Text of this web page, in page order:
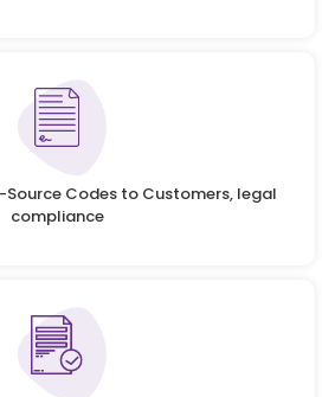
Source Codes to Customers, legal
compliance